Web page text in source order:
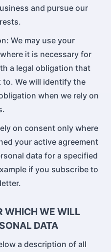
and pursue our
We may use your
it is necessary for
a legal obligation that
to. We will identify the
when we rely on
on consent only where
your active agreement
data for a specified
if you subscribe to
WHICH WE WILL
DATA
a description of all